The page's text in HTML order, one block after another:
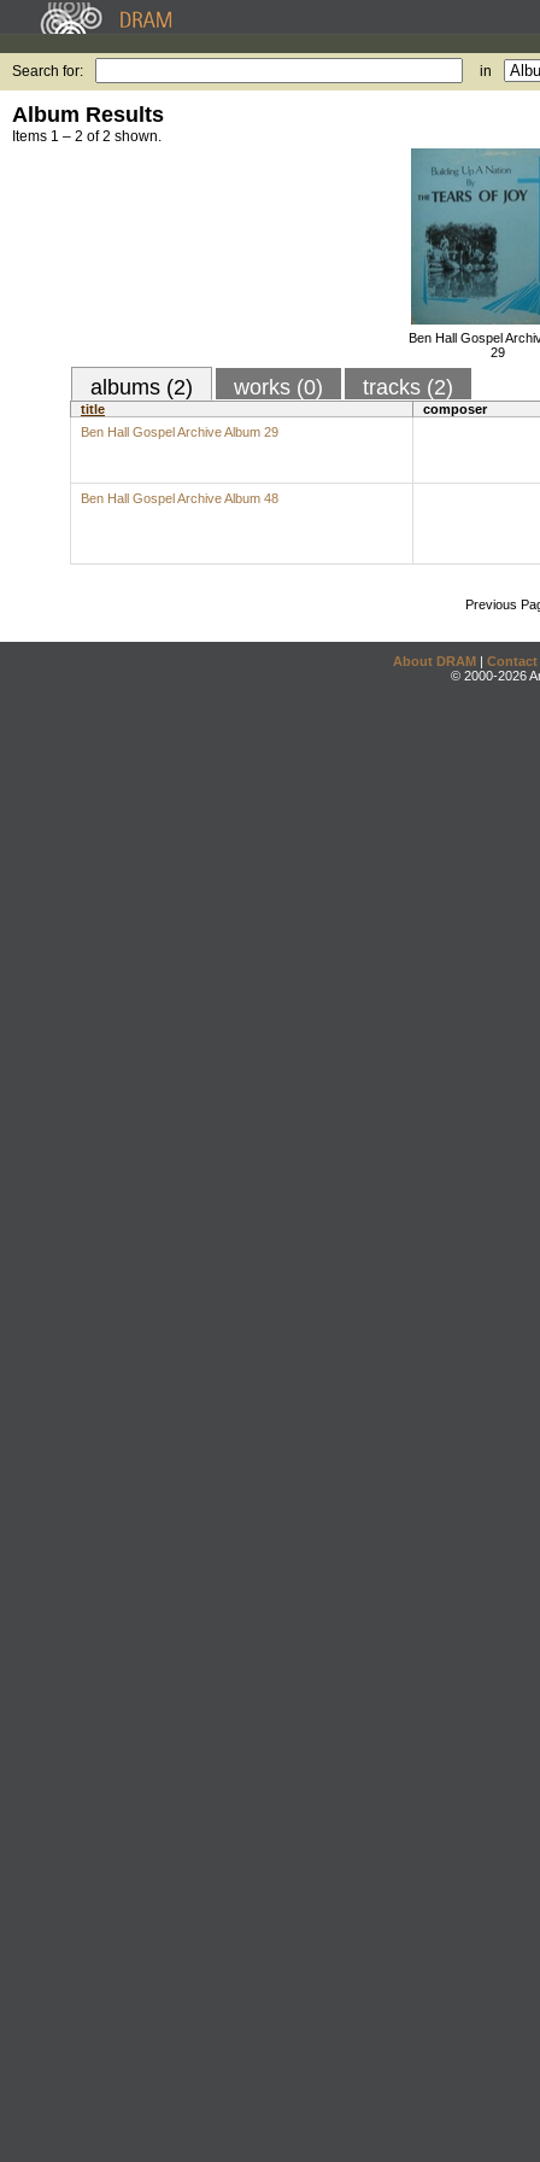
Search for: in
Album Results
Items 1 – 2 of 2 shown.
Ben Hall Gospel
29
albums (2) works (0) tracks (2)
title
composer
Ben Hall Gospel Archive Album 29
Ben Hall Gospel Archive Album 48
Previous
About DRAM | Contact
© 2000-2026